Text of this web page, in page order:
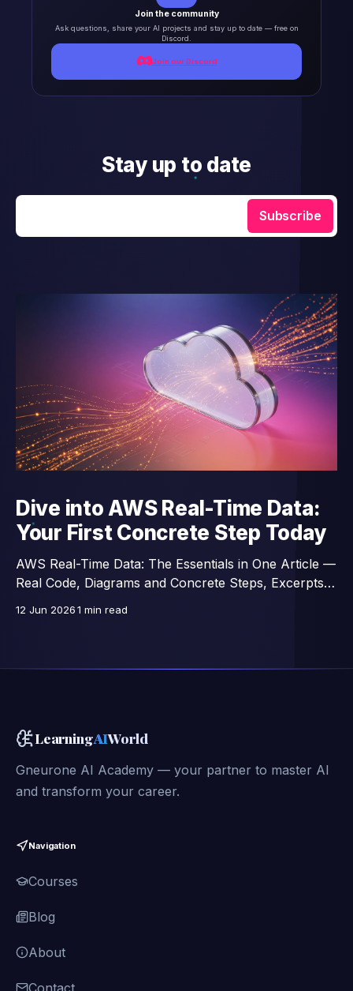
Join the community
Ask questions, share your AI projects and stay up to date — free on
Discord.
Join our Discord
Stay up to date
Subscribe
Dive into AWS Real-Time Data:
Your First Concrete Step Today
AWS Real-Time Data: The Essentials in One Article —
Real Code, Diagrams and Concrete Steps, Excerpts
12 Jun 20261 min read
LearningAIWorld
Gneurone AI Academy — your partner to master AI
and transform your career.
Navigation
Courses
Blog
About
Contact